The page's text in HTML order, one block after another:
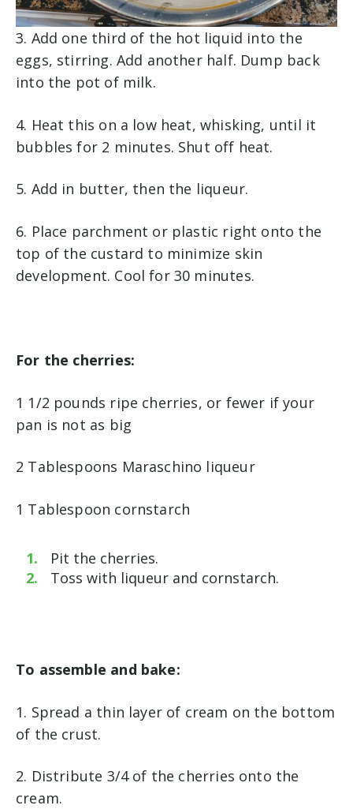
3. Add one third of the hot liquid into the
eggs, stirring. Add another half. Dump back
into the pot of milk.
4. Heat this on a low heat, whisking, until it
bubbles for 2 minutes. Shut off heat.
5. Add in butter, then the liqueur.
6. Place parchment or plastic right onto the
top of the custard to minimize skin
development. Cool for 30 minutes.
For the cherries:
1 1/2 pounds ripe cherries, or fewer if your
pan is not as big
2 Tablespoons Maraschino liqueur
1 Tablespoon cornstarch
Pit the cherries.
Toss with liqueur and cornstarch.
To assemble and bake:
1. Spread a thin layer of cream on the bottom
of the crust.
2. Distribute 3/4 of the cherries onto the
cream.